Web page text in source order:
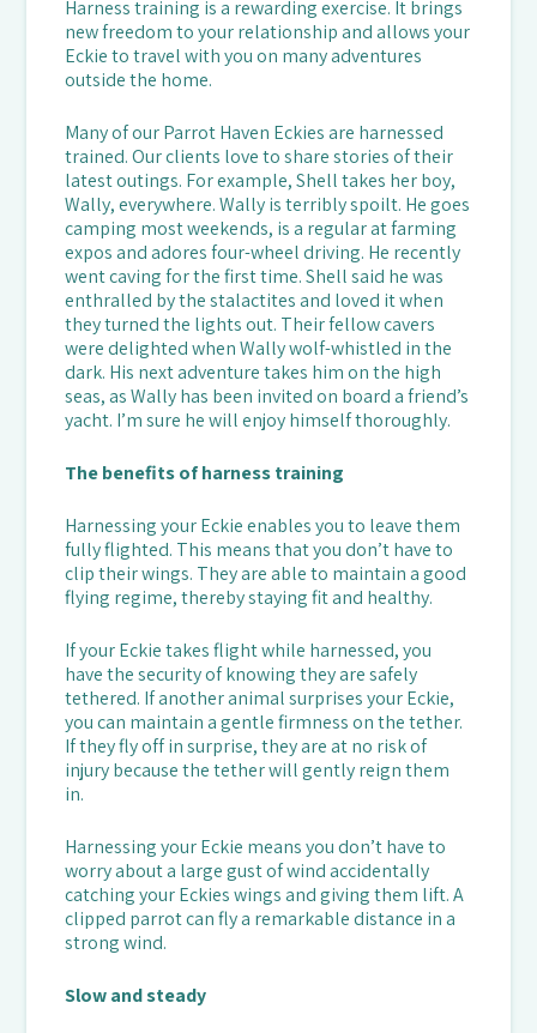
Harness training is a rewarding exercise. It brings
new freedom to your relationship and allows your
Eckie to travel with you on many adventures
outside the home.
Many of our Parrot Haven Eckies are harnessed
trained. Our clients love to share stories of their
latest outings. For example, Shell takes her boy,
Wally, everywhere. Wally is terribly spoilt. He goes
camping most weekends, is a regular at farming
expos and adores four-wheel driving. He recently
went caving for the first time. Shell said he was
enthralled by the stalactites and loved it when
they turned the lights out. Their fellow cavers
were delighted when Wally wolf-whistled in the
dark. His next adventure takes him on the high
seas, as Wally has been invited on board a friend’s
yacht. I’m sure he will enjoy himself thoroughly.
The benefits of harness training
Harnessing your Eckie enables you to leave them
fully flighted. This means that you don’t have to
clip their wings. They are able to maintain a good
flying regime, thereby staying fit and healthy.
If your Eckie takes flight while harnessed, you
have the security of knowing they are safely
tethered. If another animal surprises your Eckie,
you can maintain a gentle firmness on the tether.
If they fly off in surprise, they are at no risk of
injury because the tether will gently reign them
in.
Harnessing your Eckie means you don’t have to
worry about a large gust of wind accidentally
catching your Eckies wings and giving them lift. A
clipped parrot can fly a remarkable distance in a
strong wind.
Slow and steady